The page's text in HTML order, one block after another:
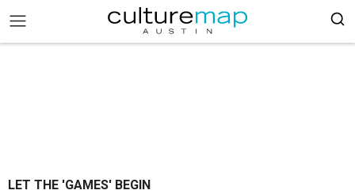
LET THE 'GAMES' BEGIN